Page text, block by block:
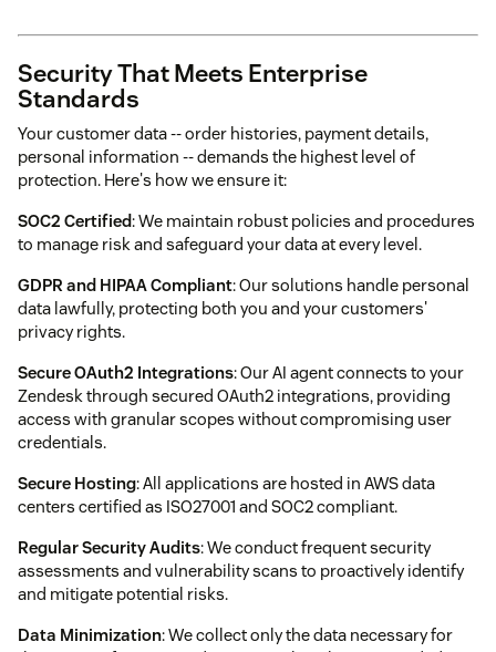
Security That Meets Enterprise
Standards
Your customer data -- order histories, payment details,
personal information -- demands the highest level of
protection. Here's how we ensure it:
SOC2 Certified: We maintain robust policies and procedures
to manage risk and safeguard your data at every level.
GDPR and HIPAA Compliant: Our solutions handle personal
data lawfully, protecting both you and your customers'
privacy rights.
Secure OAuth2 Integrations: Our AI agent connects to your
Zendesk through secured OAuth2 integrations, providing
access with granular scopes without compromising user
credentials.
Secure Hosting: All applications are hosted in AWS data
centers certified as ISO27001 and SOC2 compliant.
Regular Security Audits: We conduct frequent security
assessments and vulnerability scans to proactively identify
and mitigate potential risks.
Data Minimization: We collect only the data necessary for